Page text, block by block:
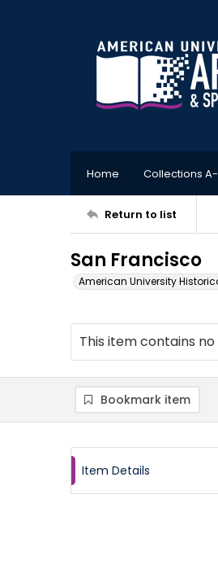
Home Collections
Return to list
San Francisco
American University
This item contains no
Bookmark item
Item Details